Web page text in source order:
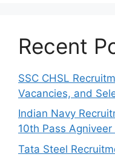
Recent
SSC CHSL
Vacancies, and
Indian Navy
10th Pass
Tata Steel